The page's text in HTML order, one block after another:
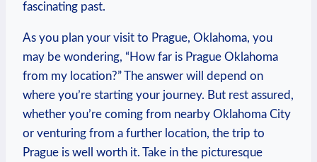
⁣fascinating ⁢past.
As you ‌plan ​your⁤ visit to Prague,⁢ Oklahoma, you⁤
may be wondering, “How​ far is Prague Oklahoma
from ‌my location?” The answer will depend ‌on
where ‌you’re starting your journey. But ​rest‍ assured,
⁢whether you’re coming from nearby Oklahoma ⁣City
or venturing from a further ⁤location, the⁤ trip to
Prague is well worth⁢ it. Take in the picturesque